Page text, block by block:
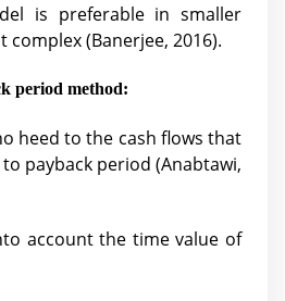
is preferable in smaller
complex (Banerjee, 2016).
period method:
heed to the cash flows that
payback period (Anabtawi,
account the time value of